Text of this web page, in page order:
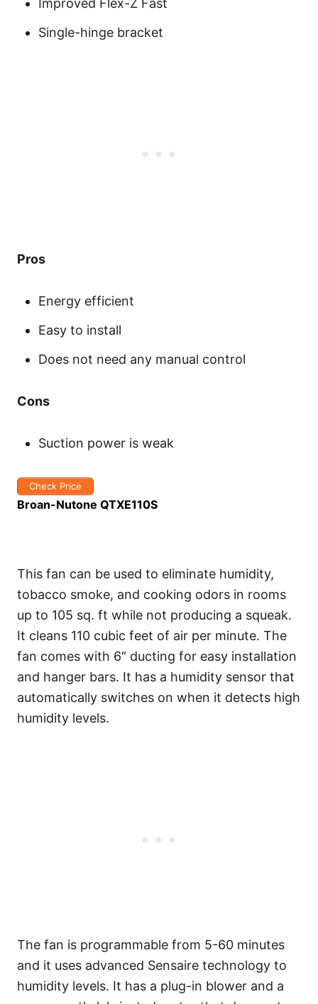
Improved Flex-Z Fast
Single-hinge bracket
Pros
Energy efficient
Easy to install
Does not need any manual control
Cons
Suction power is weak
Check Price
Broan-Nutone QTXE110S
This fan can be used to eliminate humidity,
tobacco smoke, and cooking odors in rooms
up to 105 sq. ft while not producing a squeak.
It cleans 110 cubic feet of air per minute. The
fan comes with 6″ ducting for easy installation
and hanger bars. It has a humidity sensor that
automatically switches on when it detects high
humidity levels.
The fan is programmable from 5-60 minutes
and it uses advanced Sensaire technology to
humidity levels. It has a plug-in blower and a